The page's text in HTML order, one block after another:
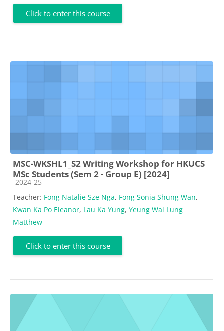
Click to enter this course
MSC-WKSHL1_S2 Writing Workshop for HKUCS
MSc Students (Sem 2 - Group E) [2024]
Course category
2024-25
Teacher: Fong Natalie Sze Nga, Fong Sonia Shung Wan,
Kwan Ka Po Eleanor, Lau Ka Yung, Yeung Wai Lung
Matthew
Click to enter this course